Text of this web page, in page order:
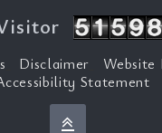
Disclaimer
Website
Statement